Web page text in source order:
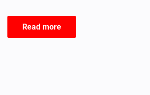
Read more